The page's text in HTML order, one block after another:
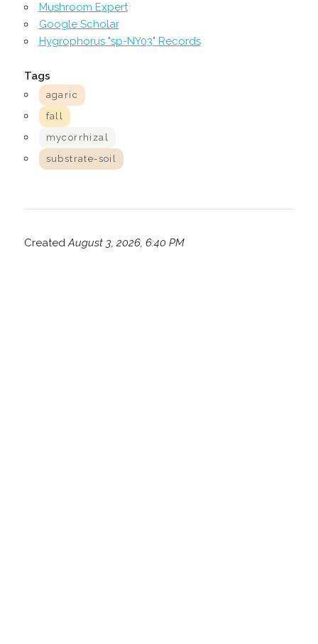
Mushroom Expert
Google Scholar
Hygrophorus "sp-NY03" Records
Tags
agaric
fall
mycorrhizal
substrate-soil
CreatedAugust 3, 2026, 6:40 PM